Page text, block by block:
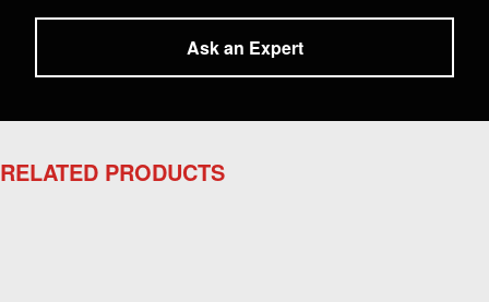
Ask an Expert
RELATED PRODUCTS